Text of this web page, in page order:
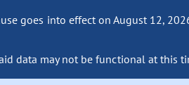
goes into effect on August 12,
data may not be functional at this